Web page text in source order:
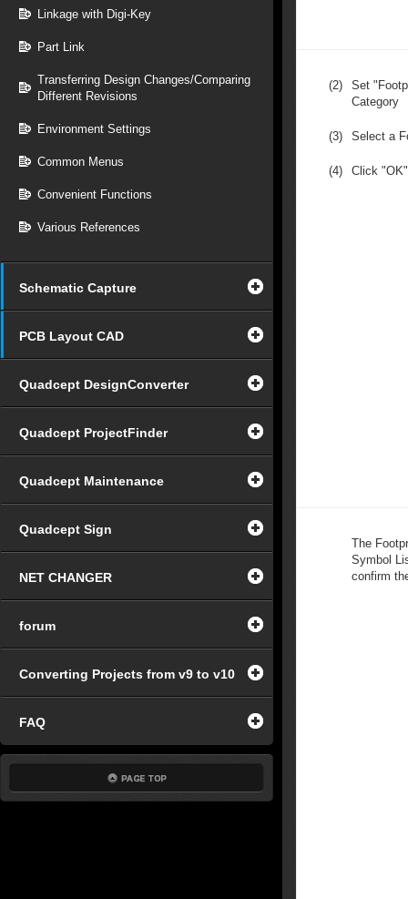
Linkage with Digi-Key
Part Link
Transferring Design Changes/Comparing
Different Revisions
Environment Settings
Common Menus
Convenient Functions
Various References
Schematic Capture
PCB Layout CAD
Quadcept DesignConverter
Quadcept ProjectFinder
Quadcept Maintenance
Quadcept Sign
NET CHANGER
forum
Converting Projects from v9 to v10
FAQ
(2)
Set
Category
(3) Select a
(4) Click "OK"
The
Symbol
confirm